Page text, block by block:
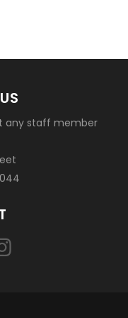
any staff member